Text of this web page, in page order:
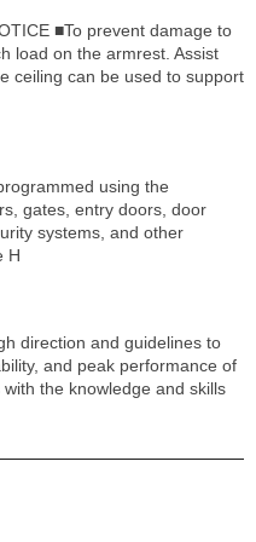
■To prevent damage to
load on the armrest. Assist
ceiling can be used to support
using the
gates, entry doors, door
systems, and other
H
direction and guidelines to
and peak performance of
the knowledge and skills